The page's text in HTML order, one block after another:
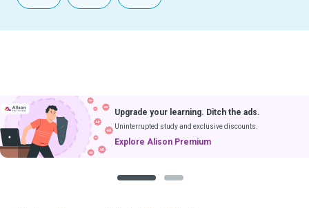
Upgrade your learning. Ditch the ads.
Uninterrupted study and exclusive discounts.
Explore Alison Premium